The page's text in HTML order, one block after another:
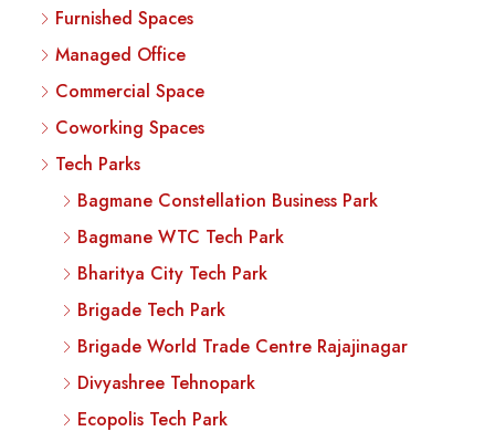
Furnished Spaces
Managed Office
Commercial Space
Coworking Spaces
Tech Parks
Bagmane Constellation Business Park
Bagmane WTC Tech Park
Bharitya City Tech Park
Brigade Tech Park
Brigade World Trade Centre Rajajinagar
Divyashree Tehnopark
Ecopolis Tech Park